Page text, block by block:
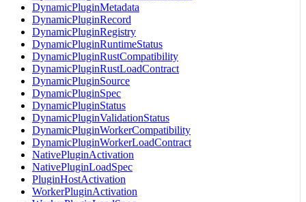
DynamicPluginMetadata
DynamicPluginRecord
DynamicPluginRegistry
DynamicPluginRuntimeStatus
DynamicPluginRustCompatibility
DynamicPluginRustLoadContract
DynamicPluginSource
DynamicPluginSpec
DynamicPluginStatus
DynamicPluginValidationStatus
DynamicPluginWorkerCompatibility
DynamicPluginWorkerLoadContract
NativePluginActivation
NativePluginLoadSpec
PluginHostActivation
WorkerPluginActivation